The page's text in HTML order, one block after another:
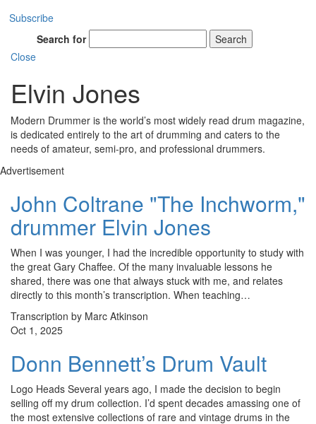
Subscribe
Search for
Search
Close
Elvin Jones
Modern Drummer is the world’s most widely read drum magazine,
is dedicated entirely to the art of drumming and caters to the
needs of amateur, semi-pro, and professional drummers.
Advertisement
John Coltrane "The Inchworm,"
drummer Elvin Jones
When I was younger, I had the incredible opportunity to study with
the great Gary Chaffee. Of the many invaluable lessons he
shared, there was one that always stuck with me, and relates
directly to this month’s transcription. When teaching…
Transcription by Marc Atkinson
Oct 1, 2025
Donn Bennett’s Drum Vault
Logo Heads Several years ago, I made the decision to begin
selling off my drum collection. I’d spent decades amassing one of
the most extensive collections of rare and vintage drums in the